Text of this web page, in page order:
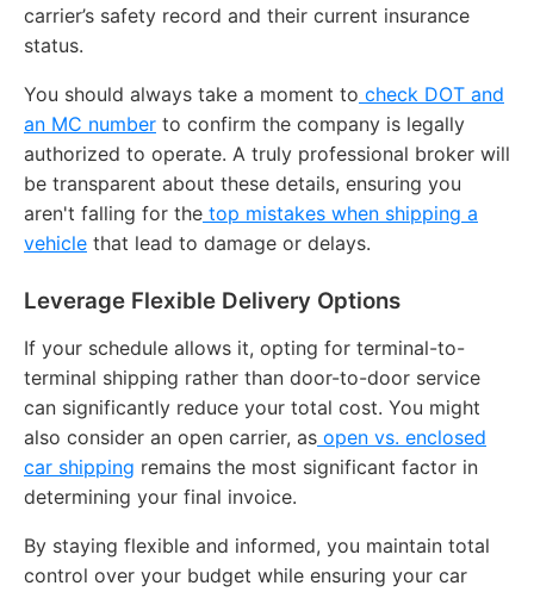
carrier’s safety record and their current insurance
status.
You should always take a moment to check DOT and
an MC number to confirm the company is legally
authorized to operate. A truly professional broker will
be transparent about these details, ensuring you
aren't falling for the top mistakes when shipping a
vehicle that lead to damage or delays.
Leverage Flexible Delivery Options
If your schedule allows it, opting for terminal-to-
terminal shipping rather than door-to-door service
can significantly reduce your total cost. You might
also consider an open carrier, as open vs. enclosed
car shipping remains the most significant factor in
determining your final invoice.
By staying flexible and informed, you maintain total
control over your budget while ensuring your car